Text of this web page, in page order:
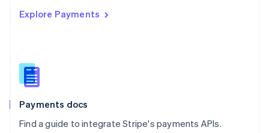
Explore Payments
Payments docs
Find a guide to integrate Stripe's payments APIs.
Singapore
Slovenia
English
Spain
EspañolEnglish
SvenskaEnglish